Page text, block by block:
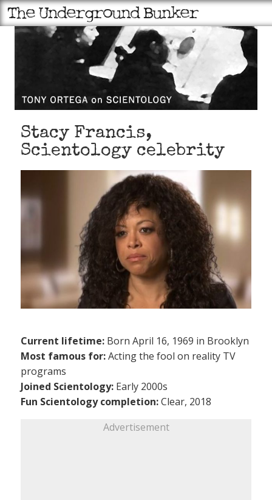
Stacy Francis,
Scientology celebrity
Current lifetime: Born April 16, 1969 in Brooklyn
Most famous for:Acting the fool on reality TV
programs
Joined Scientology: Early 2000s
Fun Scientology completion:Clear, 2018
Advertisement